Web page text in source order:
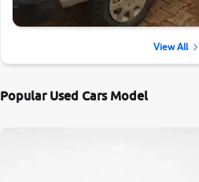
View All
Popular Used Cars Model